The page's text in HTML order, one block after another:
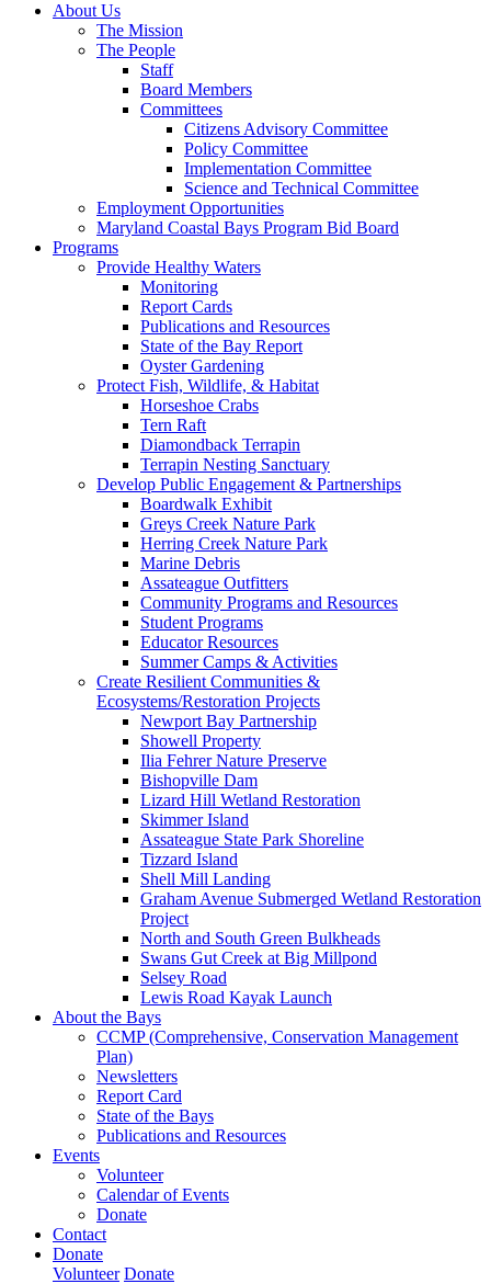
About Us
The Mission
The People
Staff
Board Members
Committees
Citizens Advisory Committee
Policy Committee
Implementation Committee
Science and Technical Committee
Employment Opportunities
Maryland Coastal Bays Program Bid Board
Programs
Provide Healthy Waters
Monitoring
Report Cards
Publications and Resources
State of the Bay Report
Oyster Gardening
Protect Fish, Wildlife, & Habitat
Horseshoe Crabs
Tern Raft
Diamondback Terrapin
Terrapin Nesting Sanctuary
Develop Public Engagement & Partnerships
Boardwalk Exhibit
Greys Creek Nature Park
Herring Creek Nature Park
Marine Debris
Assateague Outfitters
Community Programs and Resources
Student Programs
Educator Resources
Summer Camps & Activities
Create Resilient Communities &
Ecosystems/Restoration Projects
Newport Bay Partnership
Showell Property
Ilia Fehrer Nature Preserve
Bishopville Dam
Lizard Hill Wetland Restoration
Skimmer Island
Assateague State Park Shoreline
Tizzard Island
Shell Mill Landing
Graham Avenue Submerged Wetland Restoration
Project
North and South Green Bulkheads
Swans Gut Creek at Big Millpond
Selsey Road
Lewis Road Kayak Launch
About the Bays
CCMP (Comprehensive, Conservation Management
Plan)
Newsletters
Report Card
State of the Bays
Publications and Resources
Events
Volunteer
Calendar of Events
Donate
Contact
Donate
Volunteer Donate